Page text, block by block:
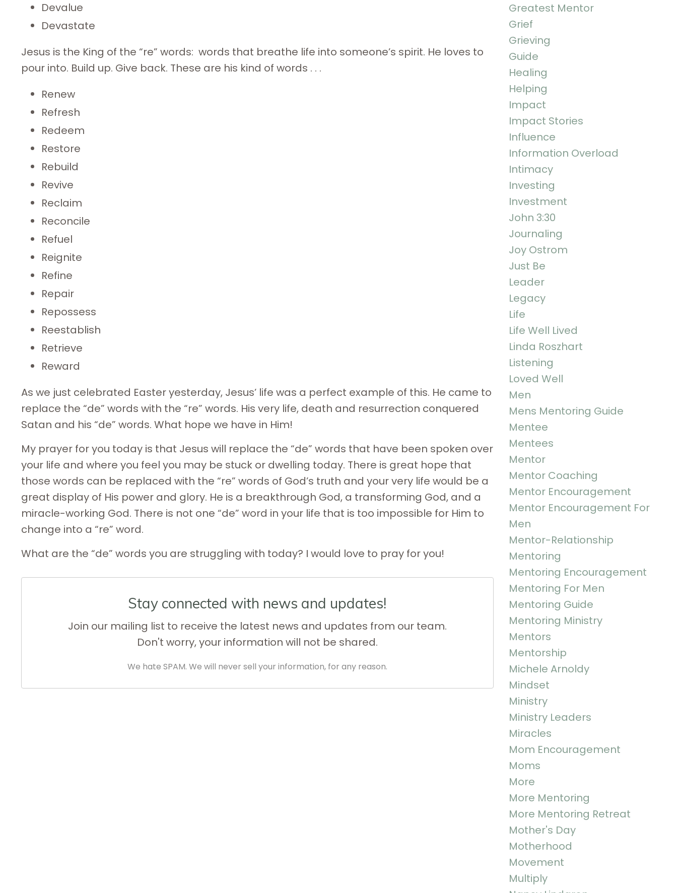
Devalue
Devastate
Jesus is the King of the “re” words: words that breathe life into someone’s spirit. He loves to
pour into. Build up. Give back. These are his kind of words . . .
Renew
Refresh
Redeem
Restore
Rebuild
Revive
Reclaim
Reconcile
Refuel
Reignite
Refine
Repair
Repossess
Reestablish
Retrieve
Reward
As we just celebrated Easter yesterday, Jesus’ life was a perfect example of this. He came to
replace the “de” words with the “re” words. His very life, death and resurrection conquered
Satan and his “de” words. What hope we have in Him!
My prayer for you today is that Jesus will replace the “de” words that have been spoken over
your life and where you feel you may be stuck or dwelling today. There is great hope that
those words can be replaced with the “re” words of God’s truth and your very life would be a
great display of His power and glory. He is a breakthrough God, a transforming God, and a
miracle-working God. There is not one “de” word in your life that is too impossible for Him to
change into a “re” word.
What are the “de” words you are struggling with today? I would love to pray for you!
Stay connected with news and updates!
Join our mailing list to receive the latest news and updates from our team.
Don't worry, your information will not be shared.
We hate SPAM. We will never sell your information, for any reason.
Greatest Mentor
Grief
Grieving
Guide
Healing
Helping
Impact
Impact Stories
Influence
Information Overload
Intimacy
Investing
Investment
John 3:30
Journaling
Joy Ostrom
Just Be
Leader
Legacy
Life
Life Well Lived
Linda Roszhart
Listening
Loved Well
Men
Mens Mentoring Guide
Mentee
Mentees
Mentor
Mentor Coaching
Mentor Encouragement
Mentor Encouragement For
Men
Mentor-Relationship
Mentoring
Mentoring Encouragement
Mentoring For Men
Mentoring Guide
Mentoring Ministry
Mentors
Mentorship
Michele Arnoldy
Mindset
Ministry
Ministry Leaders
Miracles
Mom Encouragement
Moms
More
More Mentoring
More Mentoring Retreat
Mother's Day
Motherhood
Movement
Multiply
Bring Mentoring To Your Church